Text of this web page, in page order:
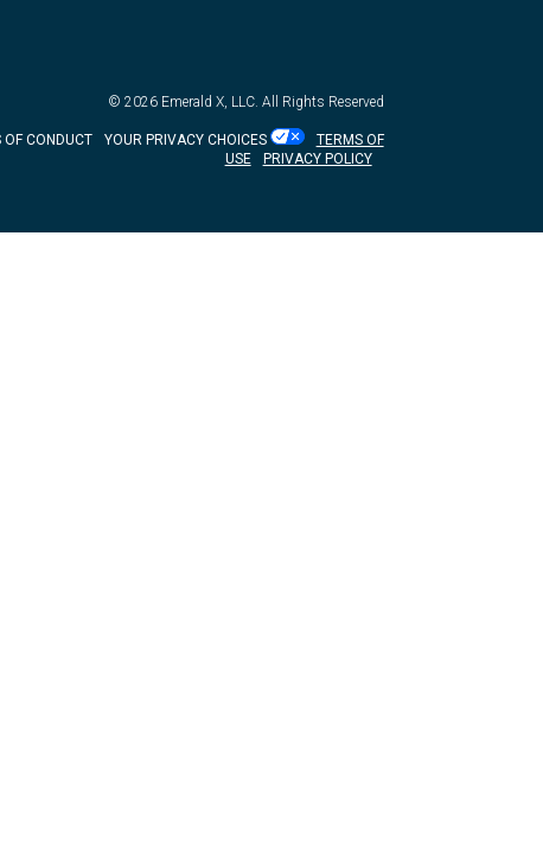
© 2026 Emerald X, LLC. All Rights Reserved
OF CONDUCT YOUR PRIVACY CHOICES
TERMS OF
USE
PRIVACY POLICY